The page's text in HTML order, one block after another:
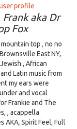
profile
Frank aka Dr
Fox
top , no no
East NY,
, African
Latin music from
my ears were
and vocal
Frankie and The
, acappella
AKA, Spirit Feel, Full